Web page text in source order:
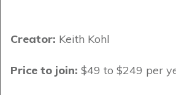
Creator: Keith Kohl
Price to join: $49 to $249 per